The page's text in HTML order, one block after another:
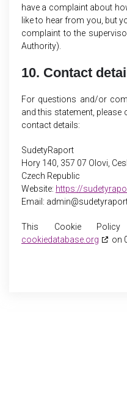
have a complaint about
like to hear from you, but
complaint to the
Authority).
10. Contact
For questions and/or
and this statement,
contact details:
SudetyRaport
Hory 140, 357 07 Olovi,
Czech Republic
Website: https://
Email: admin@
This Cookie
cookiedatabase.org
on